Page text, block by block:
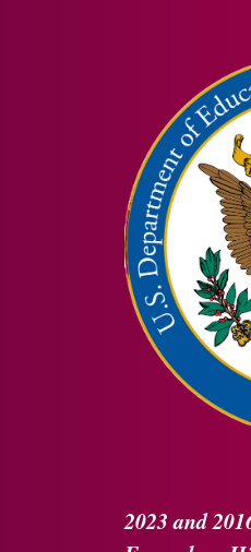
2023 and